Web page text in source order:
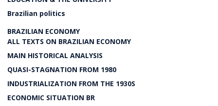
Brazilian politics
BRAZILIAN ECONOMY
ALL TEXTS ON BRAZILIAN ECONOMY
MAIN HISTORICAL ANALYSIS
QUASI-STAGNATION FROM 1980
INDUSTRIALIZATION FROM THE 1930S
ECONOMIC SITUATION BR